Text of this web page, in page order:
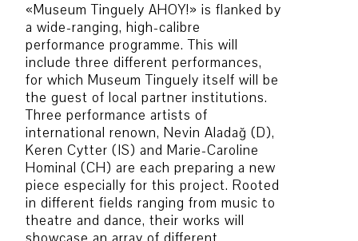
«Museum Tinguely AHOY!» is flanked by
a wide-ranging, high-calibre
performance programme. This will
include three different performances,
for which Museum Tinguely itself will be
the guest of local partner institutions.
Three performance artists of
international renown, Nevin Aladağ (D),
Keren Cytter (IS) and Marie-Caroline
Hominal (CH) are each preparing a new
piece especially for this project. Rooted
in different fields ranging from music to
theatre and dance, their works will